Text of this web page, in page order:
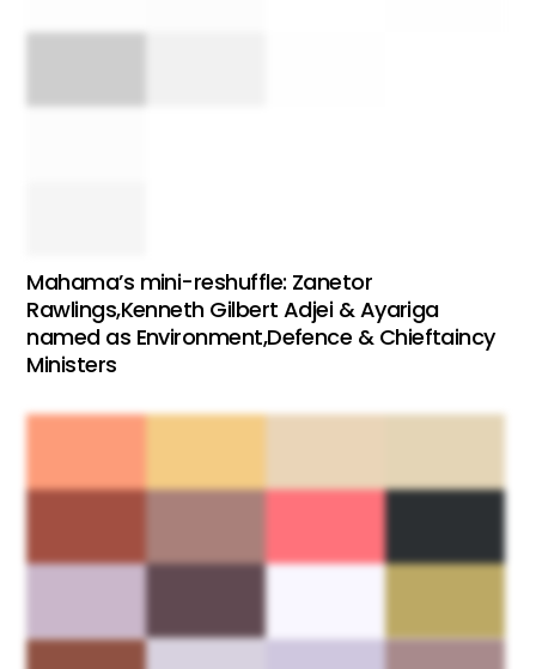
Mahama’s mini-reshuffle: Zanetor
Rawlings,Kenneth Gilbert Adjei & Ayariga
named as Environment,Defence & Chieftaincy
Ministers